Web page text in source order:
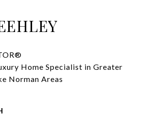
Home Specialist in Greater
Norman Areas